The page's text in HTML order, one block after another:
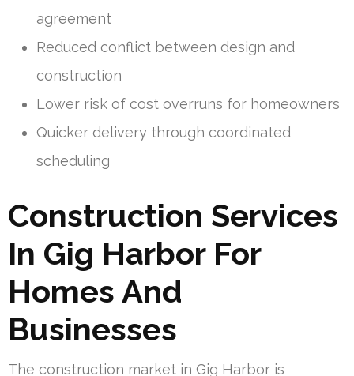
agreement
Reduced conflict between design and
construction
Lower risk of cost overruns for homeowners
Quicker delivery through coordinated
scheduling
Construction Services
In Gig Harbor For
Homes And
Businesses
The construction market in Gig Harbor is